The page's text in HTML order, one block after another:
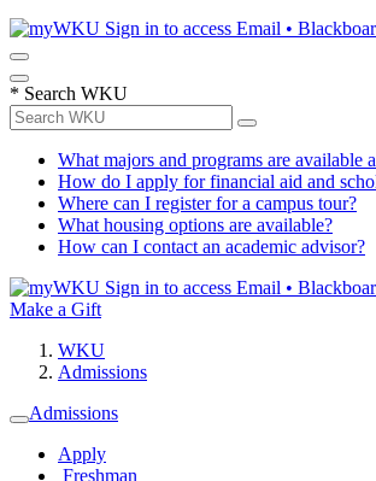
Sign in to access Email •
* Search WKU
What majors and programs are available
How do I apply for financial aid and
Where can I register for a campus tour?
What housing options are available?
How can I contact an academic advisor?
Sign in to access Email •
Make a Gift
WKU
Admissions
Admissions
Apply
Freshman